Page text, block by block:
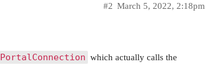
March 5, 2022, 2:18pm
#2
PortalConnection which actually calls the